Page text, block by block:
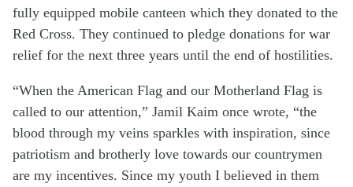
fully equipped mobile canteen which they donated to the
Red Cross. They continued to pledge donations for war
relief for the next three years until the end of hostilities.
“When the American Flag and our Motherland Flag is
called to our attention,” Jamil Kaim once wrote, “the
blood through my veins sparkles with inspiration, since
patriotism and brotherly love towards our countrymen
are my incentives. Since my youth I believed in them